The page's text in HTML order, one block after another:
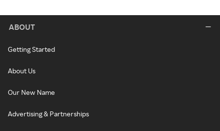
ABOUT
Getting Started
About Us
Our New Name
Advertising & Partnerships